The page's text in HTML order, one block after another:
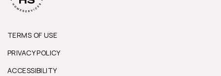
TERMS OF USE
PRIVACY POLICY
ACCESSIBILITY